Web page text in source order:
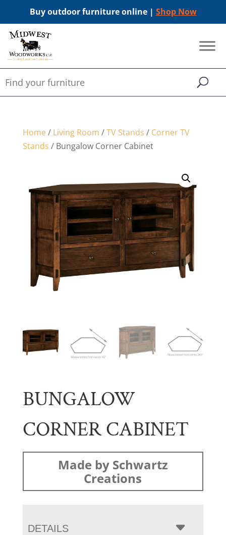
Buy outdoor furniture online | Shop Now
Home/ Living Room /TV Stands / Corner TV
Stands / Bungalow Corner Cabinet
BUNGALOW
CORNER CABINET
Made by Schwartz
Creations
DETAILS